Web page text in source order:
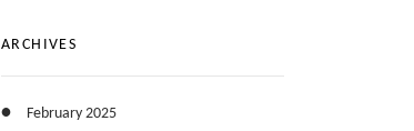
ARCHIVES
February 2025